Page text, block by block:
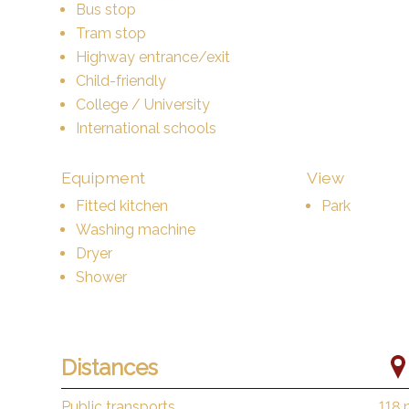
Bus stop
Tram stop
Highway entrance/exit
Child-friendly
College / University
International schools
Equipment
Fitted kitchen
Washing machine
Dryer
Shower
View
Park
Distances